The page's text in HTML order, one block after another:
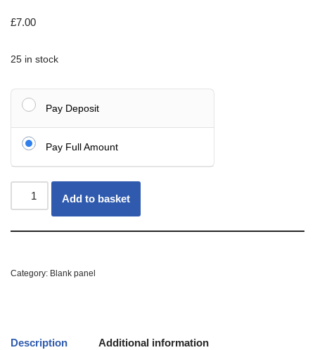
£7.00
25 in stock
Pay Deposit
Pay Full Amount
Add to basket
Category: Blank panel
Description Additional information